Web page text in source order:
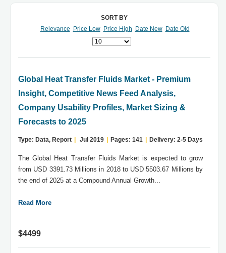
SORT BY
Relevance
Price Low Price High Date New Date Old
Global Heat Transfer Fluids Market - Premium
Insight, Competitive News Feed Analysis,
Company Usability Profiles, Market Sizing &
Forecasts to 2025
Type: Data, Report Jul 2019 Pages: 141 Delivery: 2-5 Days
The Global Heat Transfer Fluids Market is expected to grow
from USD 3391.73 Millions in 2018 to USD 5503.67 Millions by
the end of 2025 at a Compound Annual Growth...
Read More
$4499